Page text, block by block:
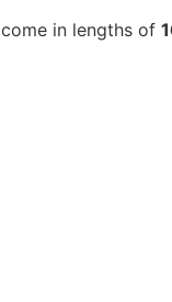
come in lengths of